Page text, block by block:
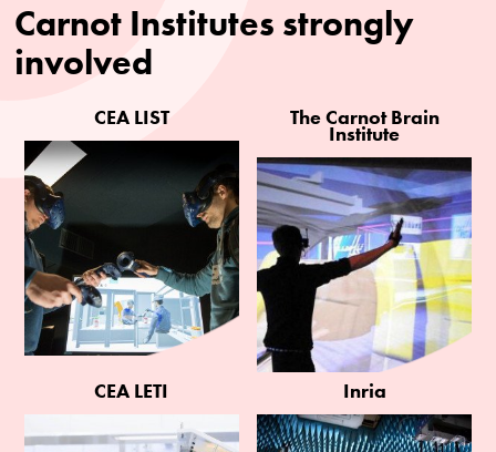
Carnot Institutes strongly
involved
CEA LIST The Carnot Brain
Institute
CEA LETI Inria